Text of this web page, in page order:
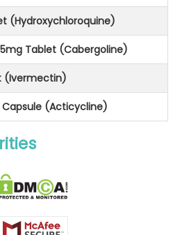
(Hydroxychloroquine)
Tablet (Cabergoline)
(Ivermectin)
(Acticycline)